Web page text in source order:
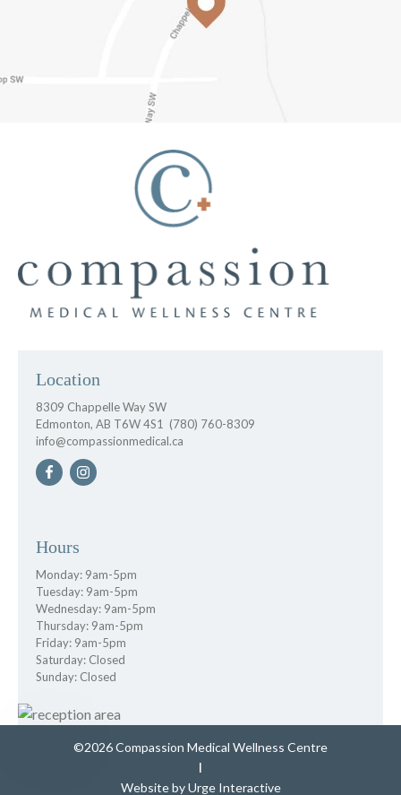
Location
8309 Chappelle Way SW
Edmonton, AB T6W 4S1
(780) 760-8309
info@compassionmedical.ca
Hours
Monday: 9am-5pm
Tuesday: 9am-5pm
Wednesday: 9am-5pm
Thursday: 9am-5pm
Friday: 9am-5pm
Saturday: Closed
Sunday: Closed
©2026 Compassion Medical Wellness Centre
|
Website byUrge Interactive